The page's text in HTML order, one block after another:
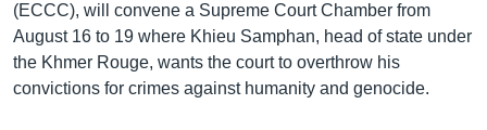
(ECCC), will convene a Supreme Court Chamber from
August 16 to 19 where Khieu Samphan, head of state under
the Khmer Rouge, wants the court to overthrow his
convictions for crimes against humanity and genocide.